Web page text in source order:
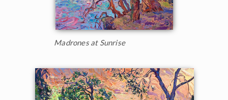
Madrones at Sunrise